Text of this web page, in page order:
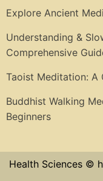
Explore Ancient
Understanding &
Comprehensive
Taoist Meditation: A
Buddhist Walking
Beginners
Health Sciences ©